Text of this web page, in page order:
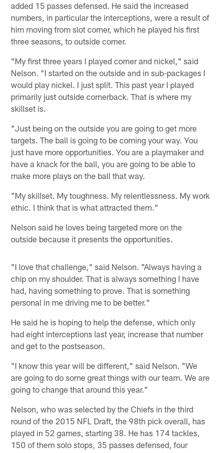
added 15 passes defensed. He said the increased
numbers, in particular the interceptions, were a result of
him moving from slot corner, which he played his first
three seasons, to outside corner.
"My first three years I played corner and nickel," said
Nelson. "I started on the outside and in sub-packages I
would play nickel. I just split. This past year I played
primarily just outside cornerback. That is where my
skillset is.
"Just being on the outside you are going to get more
targets. The ball is going to be coming your way. You
just have more opportunities. You are a playmaker and
have a knack for the ball, you are going to be able to
make more plays on the ball that way.
"My skillset. My toughness. My relentlessness. My work
ethic. I think that is what attracted them."
Nelson said he loves being targeted more on the
outside because it presents the opportunities.
"I love that challenge," said Nelson. "Always having a
chip on my shoulder. That is always something I have
had, having something to prove. That is something
personal in me driving me to be better."
He said he is hoping to help the defense, which only
had eight interceptions last year, increase that number
and get to the postseason.
"I know this year will be different," said Nelson. "We
are going to do some great things with our team. We are
going to change that around this year."
Nelson, who was selected by the Chiefs in the third
round of the 2015 NFL Draft, the 98th pick overall, has
played in 52 games, starting 38. He has 174 tackles,
150 of them solo stops, 35 passes defensed, four